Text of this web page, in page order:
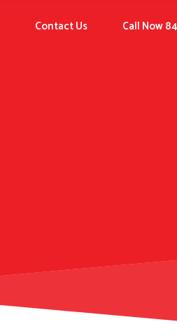
Contact Us Call Now